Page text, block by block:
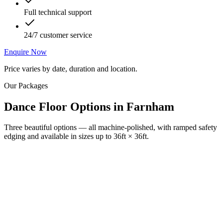
Full technical support
24/7 customer service
Enquire Now
Price varies by date, duration and location.
Our Packages
Dance Floor Options in Farnham
Three beautiful options — all machine-polished, with ramped safety
edging and available in sizes up to 36ft × 36ft.